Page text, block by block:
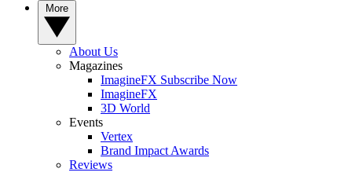
About Us
Magazines
ImagineFX Subscribe Now
ImagineFX
3D World
Events
Vertex
Brand Impact Awards
Reviews